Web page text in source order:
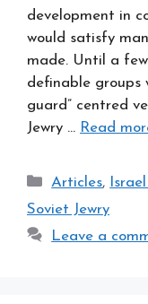
development in
would satisfy
made. Until a
definable groups
guard” centred
Jewry … Read
Categories
Articles,
Soviet Jewry
Leave a